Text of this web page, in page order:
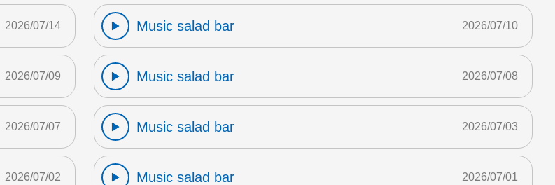
2026/07/14 Music salad bar 2026/07/10
2026/07/09 Music salad bar 2026/07/08
2026/07/07 Music salad bar 2026/07/03
2026/07/02 Music salad bar 2026/07/01